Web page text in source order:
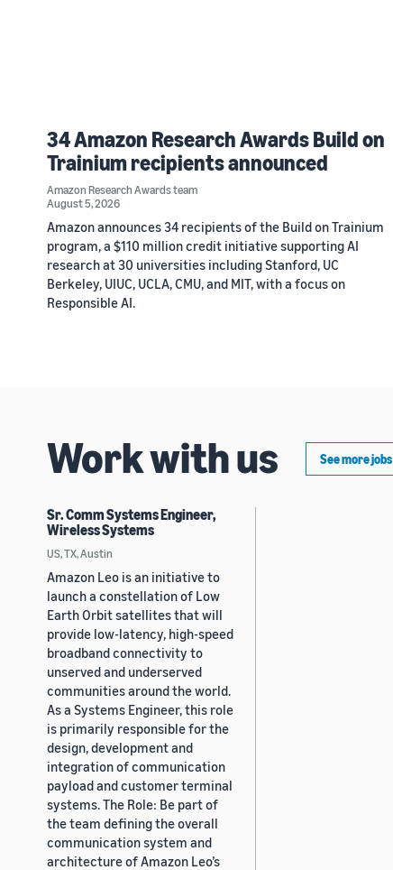
34 Amazon Research Awards Build on
Trainium recipients announced
Amazon Research Awards team
August 5, 2026
Amazon announces 34 recipients of the Build on Trainium
program, a $110 million credit initiative supporting AI
research at 30 universities including Stanford, UC
Berkeley, UIUC, UCLA, CMU, and MIT, with a focus on
Responsible AI.
Work with us See more jobs
Sr. Comm Systems Engineer,
Wireless Systems
US, TX, Austin
Amazon Leo is an initiative to
launch a constellation of Low
Earth Orbit satellites that will
provide low-latency, high-speed
broadband connectivity to
unserved and underserved
communities around the world.
As a Systems Engineer, this role
is primarily responsible for the
design, development and
integration of communication
payload and customer terminal
systems. The Role: Be part of
the team defining the overall
communication system and
architecture of Amazon Leo’s